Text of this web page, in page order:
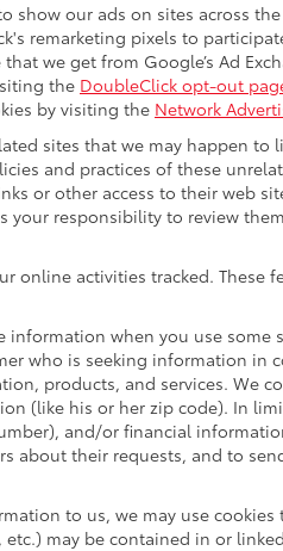
show our ads on sites across
remarketing pixels to
we get from Google’s Ad
the DoubleClick opt-out
by visiting the Network
sites that we may happen to
and practices of these
or other access to their web
your responsibility to review
online activities tracked. These
when you use some
who is seeking information in
products, and services. We
(like his or her zip code). In
and/or financial
about their requests, and to
to us, we may use
may be contained in or